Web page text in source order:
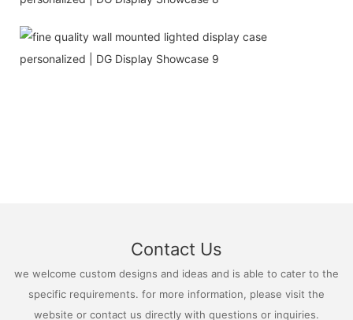
Contact Us
we welcome custom designs and ideas and is able to cater to the
specific requirements. for more information, please visit the
website or contact us directly with questions or inquiries.